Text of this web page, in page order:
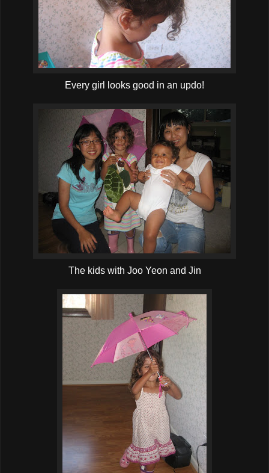
Every girl looks good in an updo!
The kids with Joo Yeon and Jin